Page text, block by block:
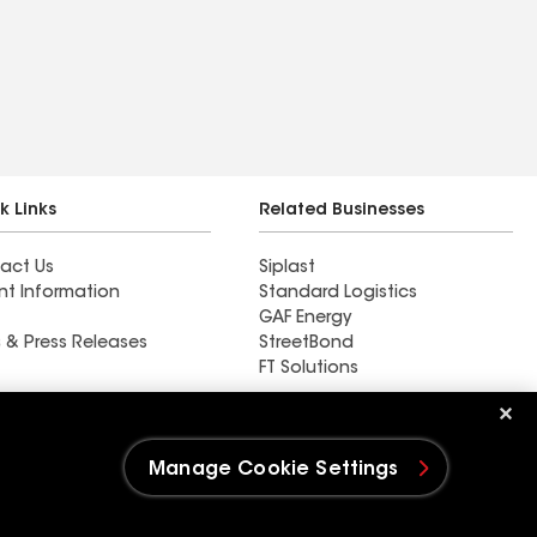
Links
Us
Information
& Press Releases
Related Businesses
Siplast
Standard Logistics
GAF Energy
StreetBond
FT Solutions
MRC Roofing LLC
Manage Cookie Settings